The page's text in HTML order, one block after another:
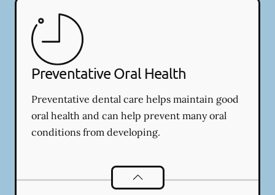
Preventative Oral Health
Preventative dental care helps maintain good
oral health and can help prevent many oral
conditions from developing.
Preventative Oral Health